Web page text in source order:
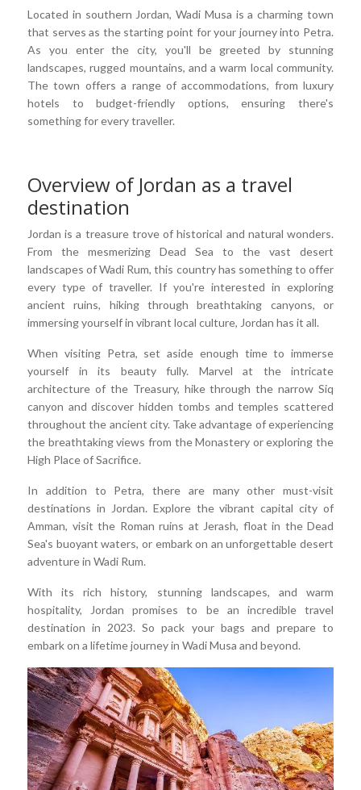
Located in southern Jordan, Wadi Musa is a charming town
that serves as the starting point for your journey into Petra.
As you enter the city, you'll be greeted by stunning
landscapes, rugged mountains, and a warm local community.
The town offers a range of accommodations, from luxury
hotels to budget-friendly options, ensuring there's
something for every traveller.
Overview of Jordan as a travel
destination
Jordan is a treasure trove of historical and natural wonders.
From the mesmerizing Dead Sea to the vast desert
landscapes of Wadi Rum, this country has something to offer
every type of traveller. If you're interested in exploring
ancient ruins, hiking through breathtaking canyons, or
immersing yourself in vibrant local culture, Jordan has it all.
When visiting Petra, set aside enough time to immerse
yourself in its beauty fully. Marvel at the intricate
architecture of the Treasury, hike through the narrow Siq
canyon and discover hidden tombs and temples scattered
throughout the ancient city. Take advantage of experiencing
the breathtaking views from the Monastery or exploring the
High Place of Sacrifice.
In addition to Petra, there are many other must-visit
destinations in Jordan. Explore the vibrant capital city of
Amman, visit the Roman ruins at Jerash, float in the Dead
Sea's buoyant waters, or embark on an unforgettable desert
adventure in Wadi Rum.
With its rich history, stunning landscapes, and warm
hospitality, Jordan promises to be an incredible travel
destination in 2023. So pack your bags and prepare to
embark on a lifetime journey in Wadi Musa and beyond.